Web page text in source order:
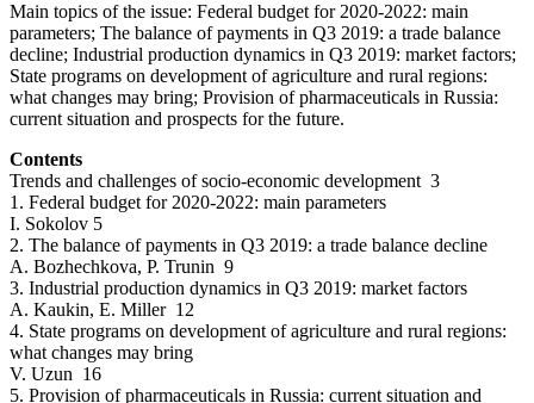
Main topics of the issue: Federal budget for 2020-2022: main
parameters; The balance of payments in Q3 2019: a trade balance
decline; Industrial production dynamics in Q3 2019: market factors;
State programs on development of agriculture and rural regions:
what changes may bring; Provision of pharmaceuticals in Russia:
current situation and prospects for the future.
Contents
Trends and challenges of socio-economic development 3
1. Federal budget for 2020-2022: main parameters
I. Sokolov 5
2. The balance of payments in Q3 2019: a trade balance decline
A. Bozhechkova, P. Trunin 9
3. Industrial production dynamics in Q3 2019: market factors
A. Kaukin, E. Miller 12
4. State programs on development of agriculture and rural regions:
what changes may bring
V. Uzun 16
5. Provision of pharmaceuticals in Russia: current situation and